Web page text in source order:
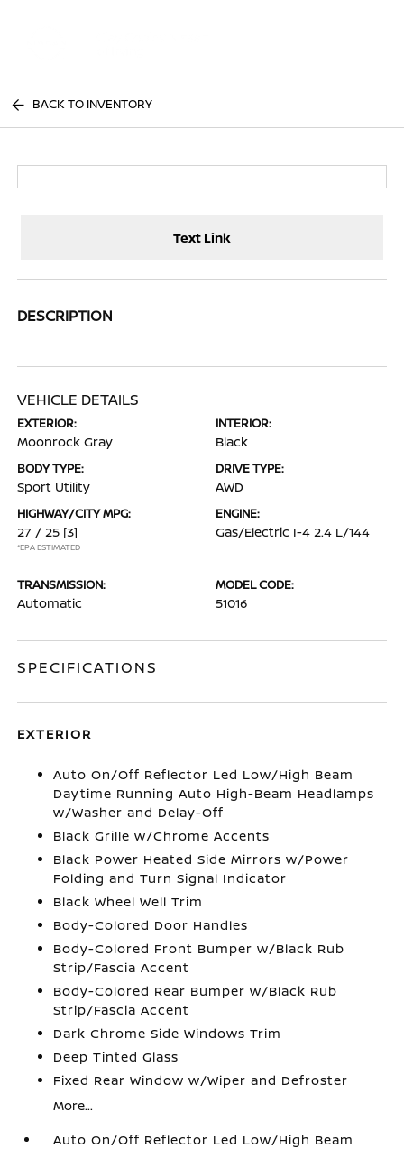
BACK TO INVENTORY
Text Link
DESCRIPTION
VEHICLE DETAILS
EXTERIOR:
Moonrock Gray
INTERIOR:
Black
BODY TYPE:
Sport Utility
DRIVE TYPE:
AWD
HIGHWAY/CITY MPG:
27 / 25 [3]
*EPA ESTIMATED
ENGINE:
Gas/Electric I-4 2.4 L/144
TRANSMISSION:
Automatic
MODEL CODE:
51016
SPECIFICATIONS
EXTERIOR
Auto On/Off Reflector Led Low/High Beam
Daytime Running Auto High-Beam Headlamps
w/Washer and Delay-Off
Black Grille w/Chrome Accents
Black Power Heated Side Mirrors w/Power
Folding and Turn Signal Indicator
Black Wheel Well Trim
Body-Colored Door Handles
Body-Colored Front Bumper w/Black Rub
Strip/Fascia Accent
Body-Colored Rear Bumper w/Black Rub
Strip/Fascia Accent
Dark Chrome Side Windows Trim
Deep Tinted Glass
Fixed Rear Window w/Wiper and Defroster
More...
Auto On/Off Reflector Led Low/High Beam